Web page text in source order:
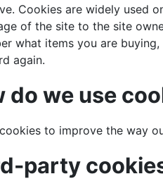
Cookies are widely used
of the site to the site
what items you are
again.
do we use
to improve the way
party